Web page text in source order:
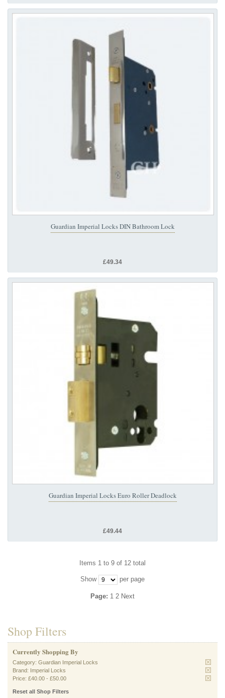
Guardian Imperial Locks DIN Bathroom Lock
£49.34
Guardian Imperial Locks Euro Roller Deadlock
£49.44
Items 1 to 9 of 12 total
Show per page
Page: 1 2 Next
Shop Filters
Currently Shopping By
Category: Guardian Imperial Locks
Brand: Imperial Locks
Price: £40.00 - £50.00
Reset all Shop Filters